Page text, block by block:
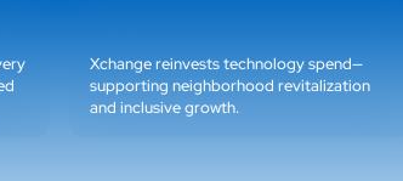
Xchange reinvests technology spend—
supporting neighborhood revitalization
and inclusive growth.